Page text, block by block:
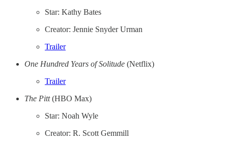
Star: Kathy Bates
Creator: Jennie Snyder Urman
Trailer
One Hundred Years of Solitude (Netflix)
Trailer
The Pitt(HBO Max)
Star: Noah Wyle
Creator: R. Scott Gemmill